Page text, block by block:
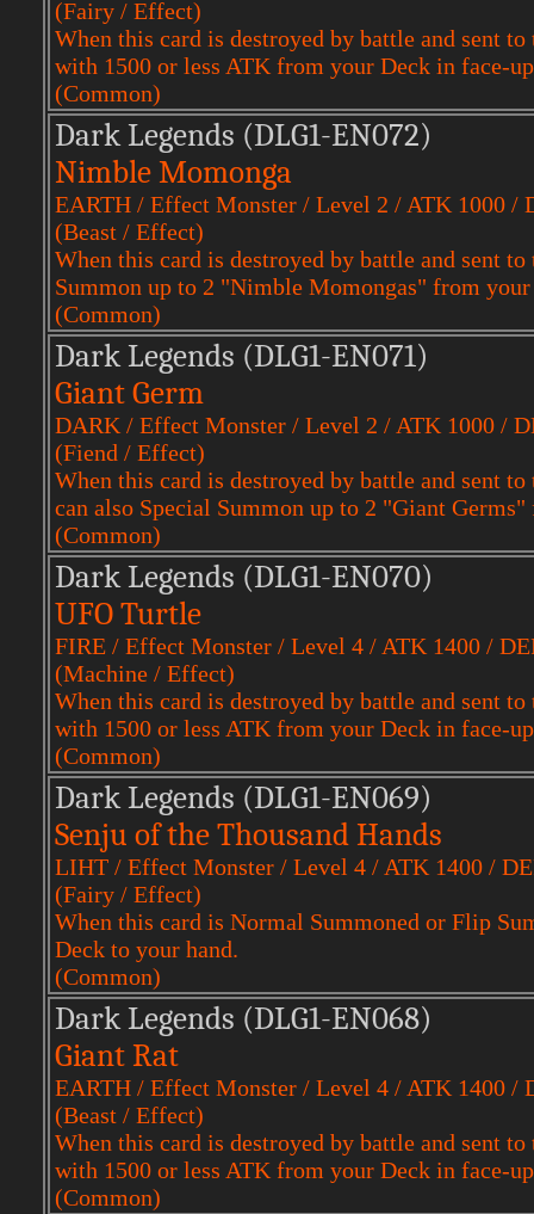
(Fairy / Effect)
When this card is destroyed by battle and sent
with 1500 or less ATK from your Deck in face-
(Common)
Dark Legends (DLG1-EN072)
Nimble Momonga
EARTH / Effect Monster / Level 2 / ATK 1000 /
(Beast / Effect)
When this card is destroyed by battle and sent
Summon up to 2 "Nimble Momongas" from
(Common)
Dark Legends (DLG1-EN071)
Giant Germ
DARK / Effect Monster / Level 2 / ATK 1000 /
(Fiend / Effect)
When this card is destroyed by battle and sent
can also Special Summon up to 2 "Giant
(Common)
Dark Legends (DLG1-EN070)
UFO Turtle
FIRE / Effect Monster / Level 4 / ATK 1400 /
(Machine / Effect)
When this card is destroyed by battle and sent
with 1500 or less ATK from your Deck in face-
(Common)
Dark Legends (DLG1-EN069)
Senju of the Thousand Hands
LIHT / Effect Monster / Level 4 / ATK 1400 /
(Fairy / Effect)
When this card is Normal Summoned or Flip
Deck to your hand.
(Common)
Dark Legends (DLG1-EN068)
Giant Rat
EARTH / Effect Monster / Level 4 / ATK 1400 /
(Beast / Effect)
When this card is destroyed by battle and sent
with 1500 or less ATK from your Deck in face-
(Common)